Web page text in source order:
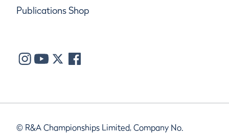
Publications Shop
© R&A Championships Limited, Company No.